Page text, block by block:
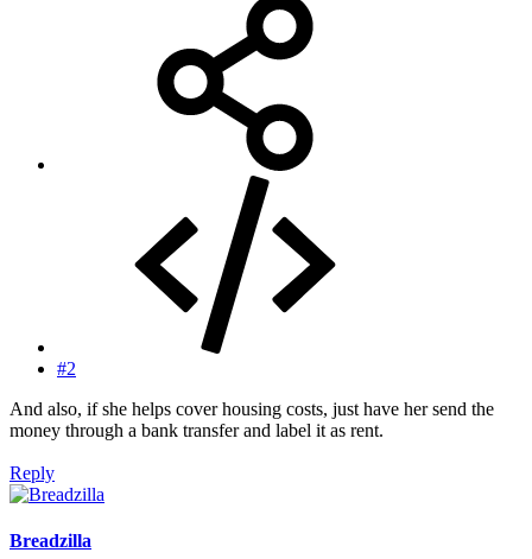
#2
And also, if she helps cover housing costs, just have her send the
money through a bank transfer and label it as rent.
Reply
Breadzilla